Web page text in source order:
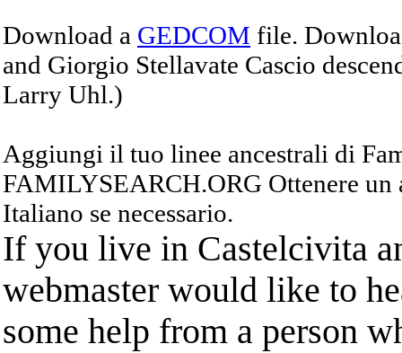
Download a GEDCOM file.
and Giorgio Stellavate Cascio
Larry Uhl.)
Aggiungi il tuo linee ancestrali di
FAMILYSEARCH.ORG Ottenere
Italiano se necessario.
If you live in Castelcivita
webmaster would like to
some help from a person